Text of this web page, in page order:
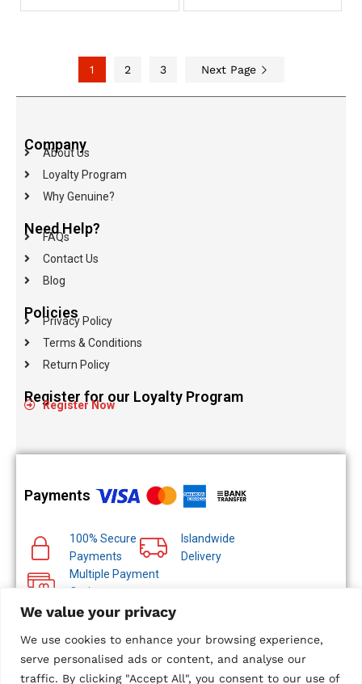
We value your privacy
We use cookies to enhance your browsing experience,
serve personalised ads or content, and analyse our
traffic. By clicking "Accept All", you consent to our use of
1 2 3 Next Page
Company
About Us
Loyalty Program
Why Genuine?
Need Help?
FAQs
Contact Us
Blog
Policies
Privacy Policy
Terms & Conditions
Return Policy
Register for our Loyalty Program
Register Now
Payments
100% Secure
Payments
Islandwide
Delivery
Multiple Payment
Options